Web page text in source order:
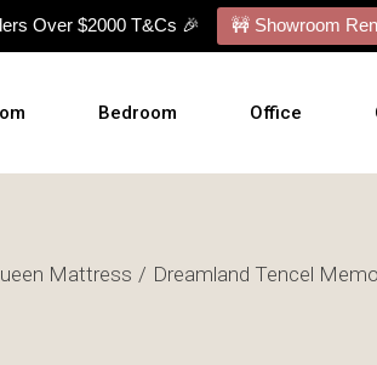
Over $2000 T&Cs 🎉 🚧 Showroom
Bedroom
Mattresses
Office
Office Chairs
Mattress Dreamland Tencel